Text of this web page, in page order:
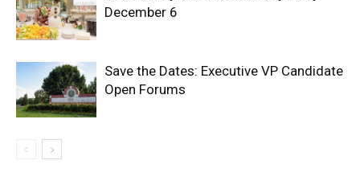
December 6
Save the Dates: Executive VP Candidate
Open Forums